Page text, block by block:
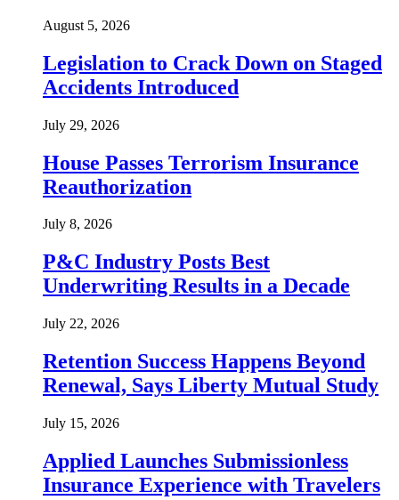
August 5, 2026
Legislation to Crack Down on Staged
Accidents Introduced
July 29, 2026
House Passes Terrorism Insurance
Reauthorization
July 8, 2026
P&C Industry Posts Best
Underwriting Results in a Decade
July 22, 2026
Retention Success Happens Beyond
Renewal, Says Liberty Mutual Study
July 15, 2026
Applied Launches Submissionless
Insurance Experience with Travelers